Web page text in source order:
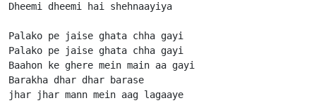
Dheemi dheemi hai shehnaayiya
Palako pe jaise ghata chha gayi
Palako pe jaise ghata chha gayi
Baahon ke ghere mein main aa gayi
Barakha dhar dhar barase
jhar jhar mann mein aag lagaaye